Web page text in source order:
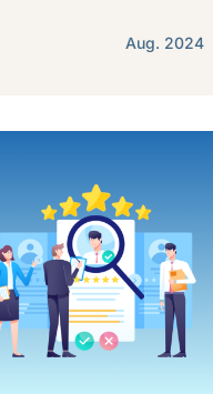
Aug. 2024